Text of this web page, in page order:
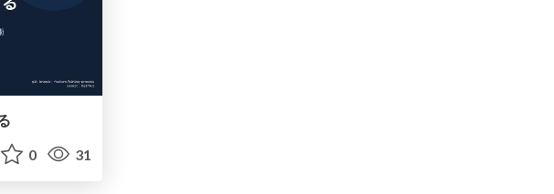
0 31